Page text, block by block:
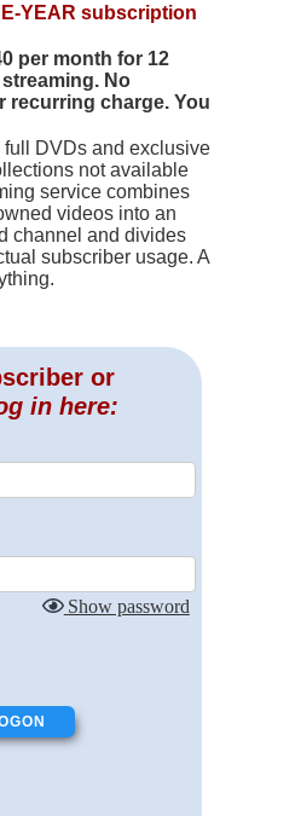
YEAR subscription
per month for 12
No
recurring charge. You
DVDs and exclusive
not available
service combines
videos into an
channel and divides
subscriber usage. A
or
in here:
Show password